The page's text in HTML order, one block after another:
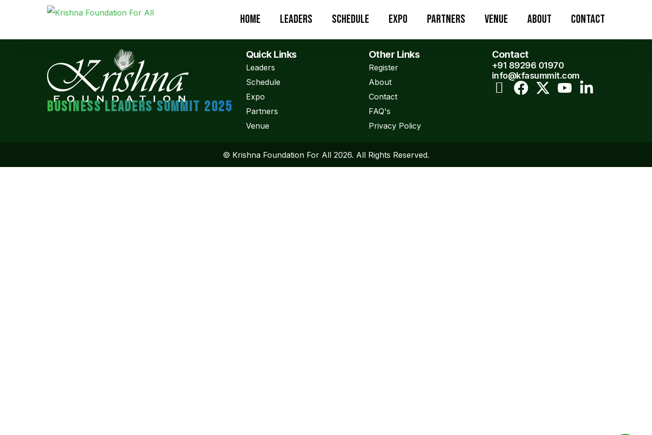
Home Leaders Schedule Expo Partners Venue About Contact
BUSINESS LEADERS SUMMIT 2025
Quick Links
Leaders
Schedule
Expo
Partners
Venue
Other Links
Register
About
Contact
FAQ's
Privacy Policy
Contact
+91 89296 01970
info@kfasummit.com
© Krishna Foundation For All 2026. All Rights Reserved.